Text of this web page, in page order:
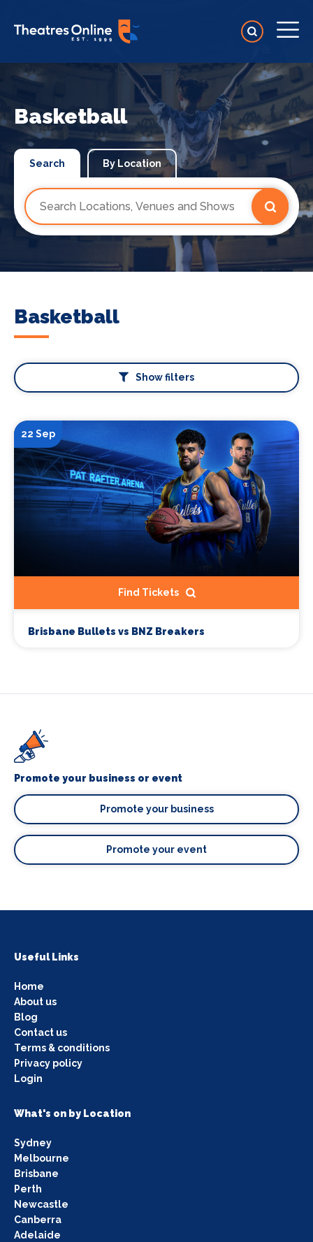
Basketball
Search By Location
Basketball
Show filters
22 Sep
Find Tickets
Brisbane Bullets vs BNZ Breakers
Promote your business or event
Promote your business
Promote your event
Useful Links
Home
About us
Blog
Contact us
Terms & conditions
Privacy policy
Login
What's on by Location
Sydney
Melbourne
Brisbane
Perth
Newcastle
Canberra
Adelaide